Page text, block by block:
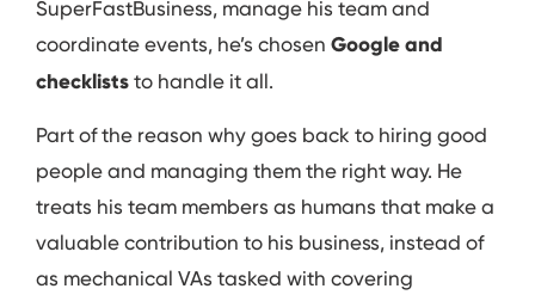
SuperFastBusiness, manage his team and
coordinate events, he’s chosen Google and
checklists to handle it all.
Part of the reason why goes back to hiring good
people and managing them the right way. He
treats his team members as humans that make a
valuable contribution to his business, instead of
as mechanical VAs tasked with covering